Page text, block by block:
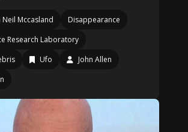
Neil Mccasland
Disappearance
Research Laboratory
Ufo
John Allen